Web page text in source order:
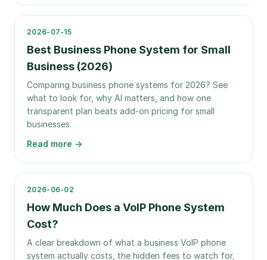
2026-07-15
Best Business Phone System for Small
Business (2026)
Comparing business phone systems for 2026? See
what to look for, why AI matters, and how one
transparent plan beats add-on pricing for small
businesses.
Read more →
2026-06-02
How Much Does a VoIP Phone System
Cost?
A clear breakdown of what a business VoIP phone
system actually costs, the hidden fees to watch for,